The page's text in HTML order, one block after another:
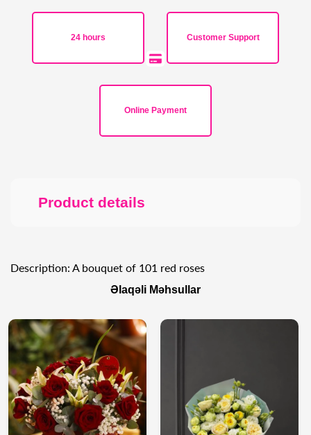
24 hours Customer Support
Online Payment
Product details
Description: A bouquet of 101 red roses
Əlaqəli Məhsullar